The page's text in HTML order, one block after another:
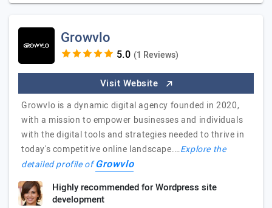
Growvlo
(1 Reviews)
Visit Website
Growvlo is a dynamic digital agency founded in 2020,
with a mission to empower businesses and individuals
with the digital tools and strategies needed to thrive in
today's competitive online landscape.…Explore the
detailed profile ofGrowvlo
Highly recommended for Wordpress site
development